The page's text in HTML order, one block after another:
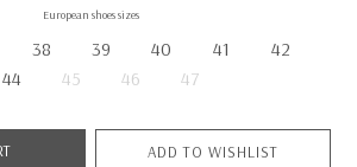
38 39 40 41
42
44 45 46 47
European shoes sizes
ADD TO WISHLIST